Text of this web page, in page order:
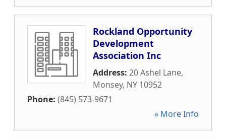
Rockland Opportunity
Development
Association Inc
Address: 20 Ashel Lane,
Monsey, NY 10952
Phone: (845) 573-9671
» More Info